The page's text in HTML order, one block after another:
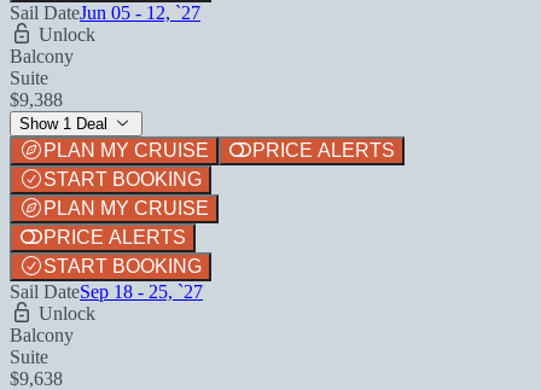
Sail DateJun 05 - 12, `27
Unlock
Balcony
Suite
$9,388
Show 1 Deal
PLAN MY CRUISE
PRICE ALERTS
START BOOKING
PLAN MY CRUISE
PRICE ALERTS
START BOOKING
Sail DateSep 18 - 25, `27
Unlock
Balcony
Suite
$9,638